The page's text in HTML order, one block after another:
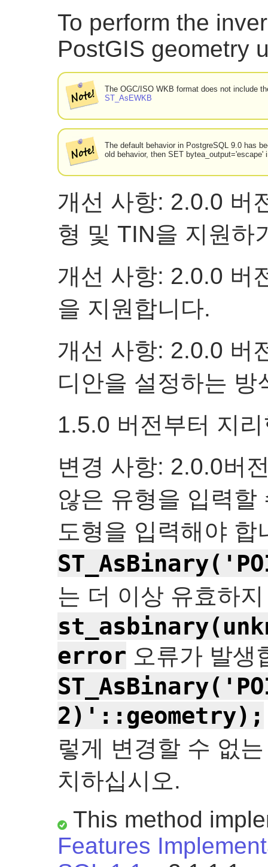
To perform the
PostGIS geometry
The OGC/ISO WKB format does not include
ST_AsEWKB
The default behavior in PostgreSQL 9.0 has
old behavior, then SET bytea_output='escape'
개선 사항: 2.0.0 버
형 및 TIN을 지원하
개선 사항: 2.0.0 버
을 지원합니다.
개선 사항: 2.0.0 버
디안을 설정하는 방
1.5.0 버전부터 지
변경 사항: 2.0.0버
않은 유형을 입력할
도형을 입력해야 합
는 더 이상 유효하
error 오류가 발생
2)'::geometry);
렇게 변경할 수 없
치하십시오.
This method
Features